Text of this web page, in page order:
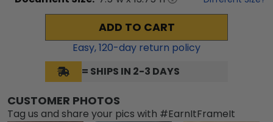
ADD TO CART
Easy,120-day return policy
= SHIPS IN 2-3 DAYS
CUSTOMER PHOTOS
Tag us and share your pics with #EarnItFrameIt